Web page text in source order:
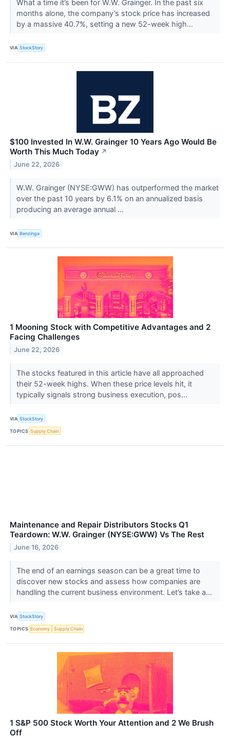
What a time it’s been for W.W. Grainger. In the past six
months alone, the company’s stock price has increased
by a massive 40.7%, setting a new 52-week high...
VIA StockStory
$100 Invested In W.W. Grainger 10 Years Ago Would Be
Worth This Much Today ↗
June 22, 2026
W.W. Grainger (NYSE:GWW) has outperformed the market
over the past 10 years by 6.1% on an annualized basis
producing an average annual ...
VIA Benzinga
1 Mooning Stock with Competitive Advantages and 2
Facing Challenges
June 22, 2026
The stocks featured in this article have all approached
their 52-week highs. When these price levels hit, it
typically signals strong business execution, pos...
VIA StockStory
TOPICS Supply Chain
Maintenance and Repair Distributors Stocks Q1
Teardown: W.W. Grainger (NYSE:GWW) Vs The Rest
June 16, 2026
The end of an earnings season can be a great time to
discover new stocks and assess how companies are
handling the current business environment. Let’s take a...
VIA StockStory
TOPICS Economy Supply Chain
1 S&P 500 Stock Worth Your Attention and 2 We Brush
Off